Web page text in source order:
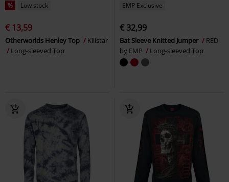
% Low stock
€ 13,59
Otherworlds Henley Top
Killstar
Long-sleeved Top
EMP Exclusive
€ 32,99
Bat Sleeve Knitted Jumper
RED
by EMP
Long-sleeved Top